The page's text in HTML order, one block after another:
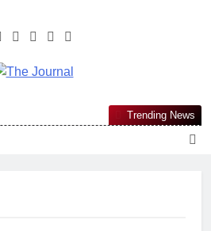
The Journal
Most Reliable, First-Choice Pan-
Nigerian Information And Public
Trending News